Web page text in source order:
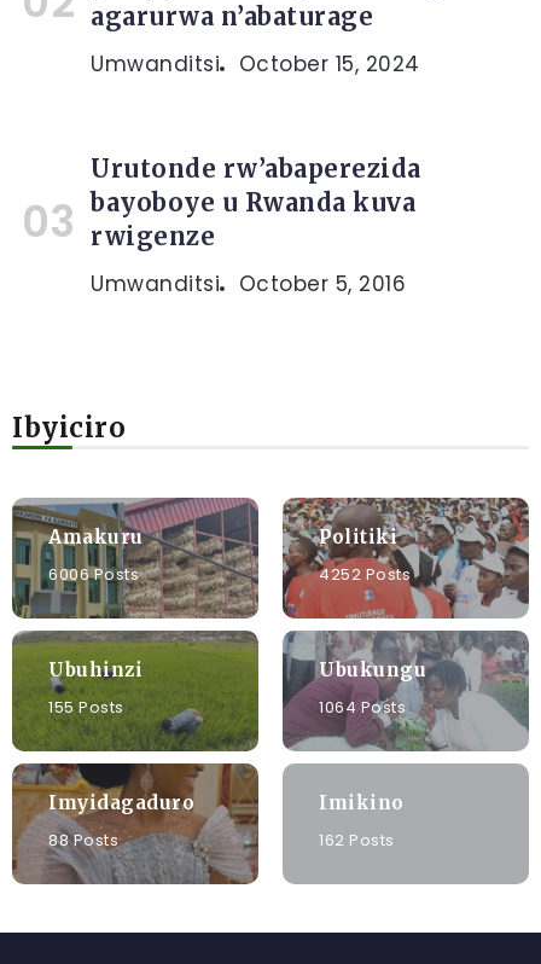
agarurwa n’abaturage
Umwanditsi October 15, 2024
Urutonde rw’abaperezida
bayoboye u Rwanda kuva
rwigenze
Umwanditsi October 5, 2016
Ibyiciro
Amakuru
6006 Posts
Politiki
4252 Posts
Ubuhinzi
155 Posts
Ubukungu
1064 Posts
Imyidagaduro
88 Posts
Imikino
162 Posts